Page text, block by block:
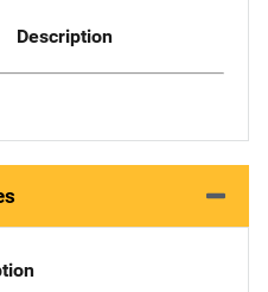
Description